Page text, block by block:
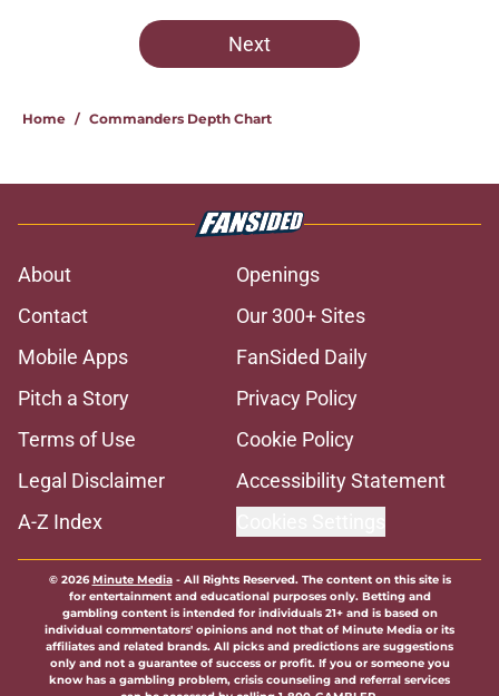
Next
Home / Commanders Depth Chart
About
Openings
Contact
Our 300+ Sites
Mobile Apps
FanSided Daily
Pitch a Story
Privacy Policy
Terms of Use
Cookie Policy
Legal Disclaimer
Accessibility Statement
A-Z Index
© 2026Minute Media- All Rights Reserved. The content on this site is
for entertainment and educational purposes only. Betting and
gambling content is intended for individuals 21+ and is based on
individual commentators' opinions and not that of Minute Media or its
affiliates and related brands. All picks and predictions are suggestions
only and not a guarantee of success or profit. If you or someone you
know has a gambling problem, crisis counseling and referral services